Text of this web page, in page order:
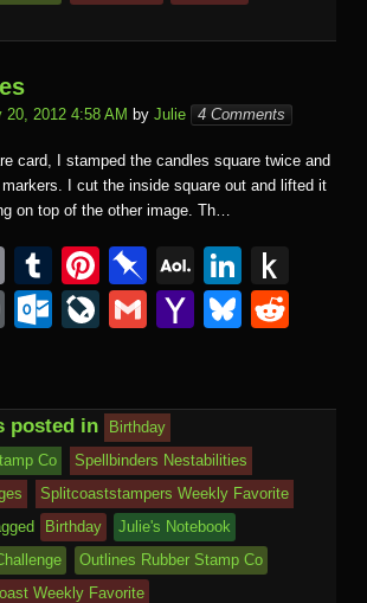
20, 2012 4:58 AM by Julie 4 Comments
card, I stamped the candles square twice and
I cut the inside square out and lifted it
on top of the other image. Th…
E
m
ail
T
u
m
r
Pi
nt
er
st
Pi
n
b
ar
d
A
O
L
ail
Li
n
k
dI
n
to
n
W
Pr
e
ss
O
o
k.
c
o
m
Li
J
o
ur
n
al
G
Y
o
o
M
ail
Bl
sk
y
di
posted in
Birthday
Co
Spellbinders Nestabilities
Splitcoaststampers Weekly Favorite
Birthday
Julie's Notebook
Outlines Rubber Stamp Co
Weekly Favorite